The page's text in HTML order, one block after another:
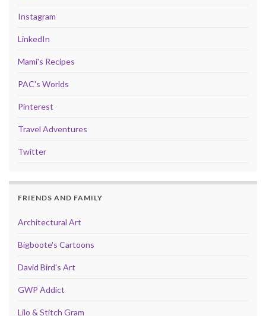
Instagram
LinkedIn
Mami's Recipes
PAC's Worlds
Pinterest
Travel Adventures
Twitter
FRIENDS AND FAMILY
Architectural Art
Bigboote's Cartoons
David Bird's Art
GWP Addict
Lilo & Stitch Gram